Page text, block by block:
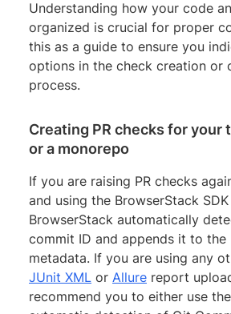
Understanding how your code
organized is crucial for proper
this as a guide to ensure you
options in the check creation or
process.
Creating PR checks for
or a monorepo
If you are raising PR checks
and using the BrowserStack
BrowserStack automatically
commit ID and appends it to the
metadata. If you are using any
JUnit XML or Allure report
recommend you to either use